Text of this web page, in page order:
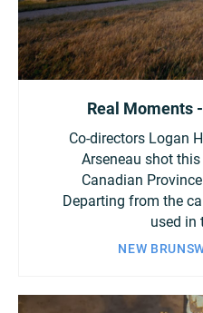
Real Moments
Co-directors Logan
Arseneau shot
Canadian
Departing from the
used in
NEW